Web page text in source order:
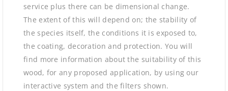
service plus there can be dimensional change.
The extent of this will depend on; the stability of
the species itself, the conditions it is exposed to,
the coating, decoration and protection. You will
find more information about the suitability of this
wood, for any proposed application, by using our
interactive system and the filters shown.